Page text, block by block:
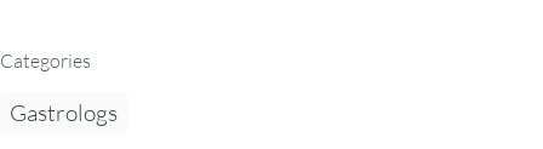
Categories
Gastrologs